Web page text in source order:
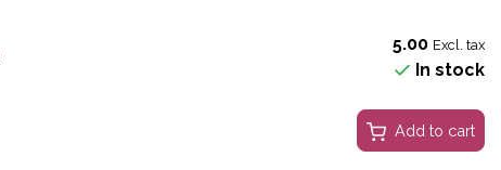
5.00 Excl. tax
In stock
Add to cart